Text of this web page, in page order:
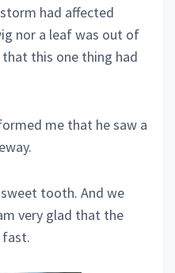
had affected
nor a leaf was out of
this one thing had
me that he saw a
tooth. And we
very glad that the
fast.